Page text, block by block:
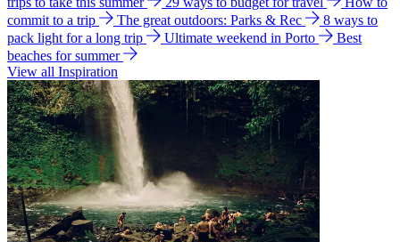
commit to a trip
The great outdoors: Parks & Rec
8 ways to
pack light for a long trip
Ultimate weekend in Porto
Best
beaches for summer
View all Inspiration